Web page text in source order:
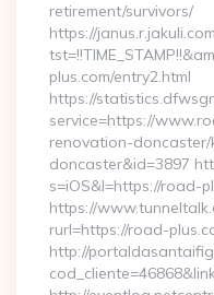
retirement/survivors/
https://
plus.com/entry2.html
https://
service=https://
renovation-
doncaster&id=3897
s=iOS&l=https://road-
https://
rurl=https://road-
http://